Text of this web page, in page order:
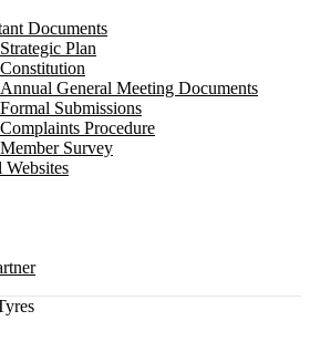
Documents
Strategic Plan
Constitution
Annual General Meeting Documents
Formal Submissions
Complaints Procedure
Member Survey
Websites